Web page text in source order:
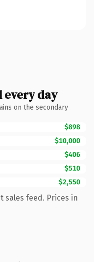
every day
on the secondary
$898
$10,000
$406
$510
$2,550
sales feed. Prices in